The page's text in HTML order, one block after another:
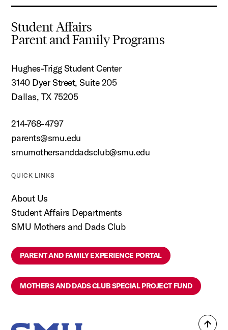
Student Affairs
Parent and Family Programs
Hughes-Trigg Student Center
3140 Dyer Street, Suite 205
Dallas, TX 75205
214-768-4797
parents@smu.edu
smumothersanddadsclub@smu.edu
QUICK LINKS
About Us
Student Affairs Departments
SMU Mothers and Dads Club
PARENT AND FAMILY EXPERIENCE PORTAL
MOTHERS AND DADS CLUB SPECIAL PROJECT FUND